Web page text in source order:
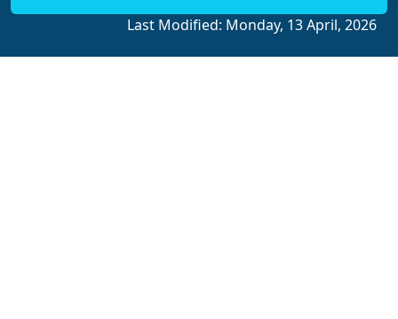
Last Modified: Monday, 13 April, 2026